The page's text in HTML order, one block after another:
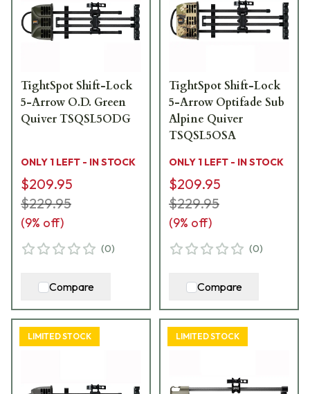
TightSpot Shift-Lock
5-Arrow O.D. Green
Quiver TSQSL5ODG
ONLY 1 LEFT - IN STOCK
$209.95
$229.95
(9% off)
(0)
Compare
TightSpot Shift-Lock
5-Arrow Optifade Sub
Alpine Quiver
TSQSL5OSA
ONLY 1 LEFT - IN STOCK
$209.95
$229.95
(9% off)
(0)
Compare
LIMITED STOCK LIMITED STOCK